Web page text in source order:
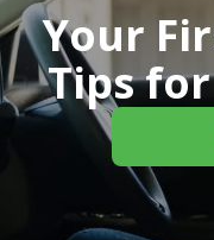
Your
Tips